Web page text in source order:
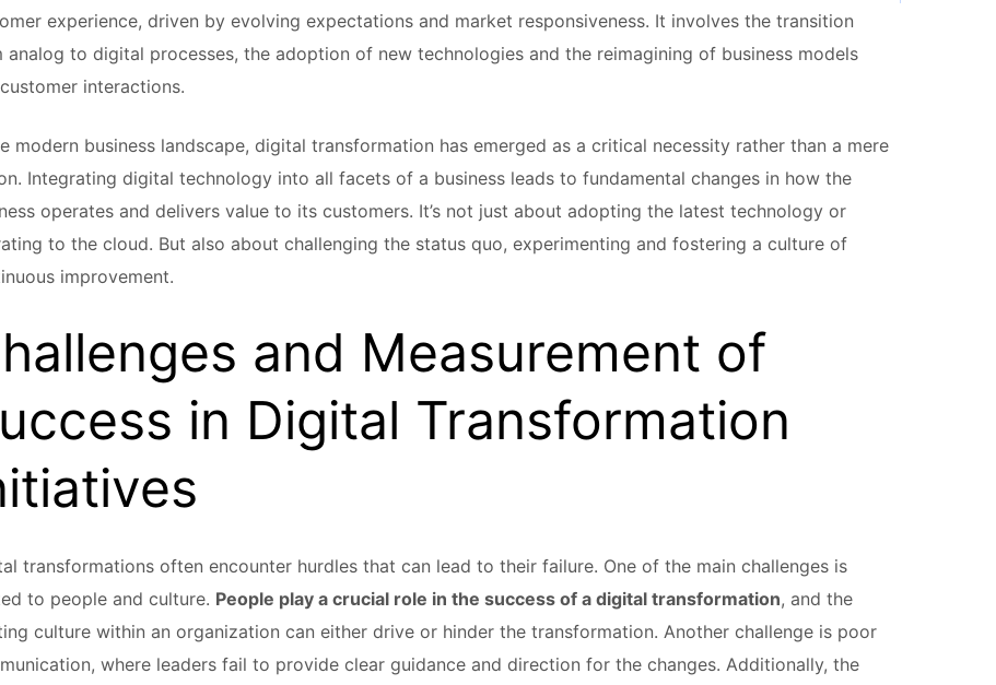
experience, driven by evolving expectations and market responsiveness. It involves the transition
analog to digital processes, the adoption of new technologies and the reimagining of business models
interactions.
modern business landscape, digital transformation has emerged as a critical necessity rather than a mere
Integrating digital technology into all facets of a business leads to fundamental changes in how the
operates and delivers value to its customers. It’s not just about adopting the latest technology or
to the cloud. But also about challenging the status quo, experimenting and fostering a culture of
improvement.
and Measurement of
in Digital Transformation
transformations often encounter hurdles that can lead to their failure. One of the main challenges is
to people and culture. People play a crucial role in the success of a digital transformation, and the
culture within an organization can either drive or hinder the transformation. Another challenge is poor
where leaders fail to provide clear guidance and direction for the changes. Additionally, the